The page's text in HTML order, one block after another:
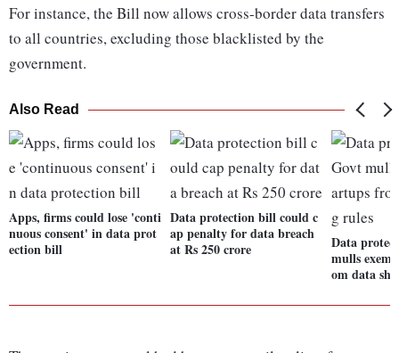
For instance, the Bill now allows cross-border data transfers
to all countries, excluding those blacklisted by the
government.
Also Read
Apps, firms could lose 'conti
nuous consent' in data prot
ection bill
Data protection bill could c
ap penalty for data breach
at Rs 250 crore
Data
mulls
om data